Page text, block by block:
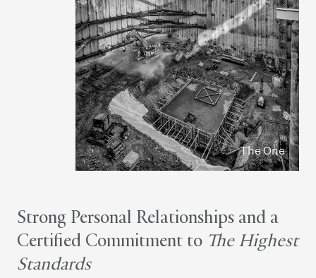
The One
Strong Personal Relationships and a
Certified Commitment to The Highest
Standards